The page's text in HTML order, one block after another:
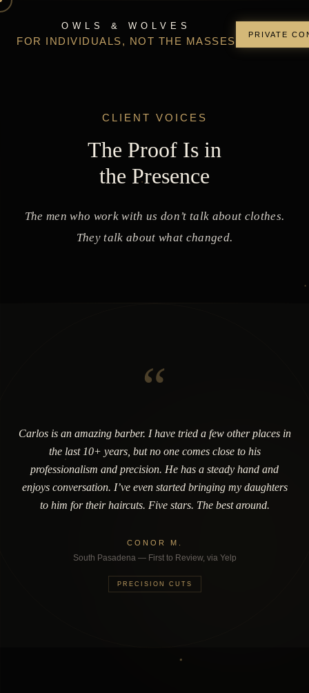
OWLS & WOLVES
FOR INDIVIDUALS, NOT THE MASSES
PRIVATE
CLIENT VOICES
The Proof Is in
the Presence
The men who work with us don’t talk about clothes.
They talk about what changed.
“
Carlos is an amazing barber. I have tried a few other places in
the last 10+ years, but no one comes close to his
professionalism and precision. He has a steady hand and
enjoys conversation. I’ve even started bringing my daughters
to him for their haircuts. Five stars. The best around.
CONOR M.
South Pasadena — First to Review, via Yelp
PRECISION CUTS